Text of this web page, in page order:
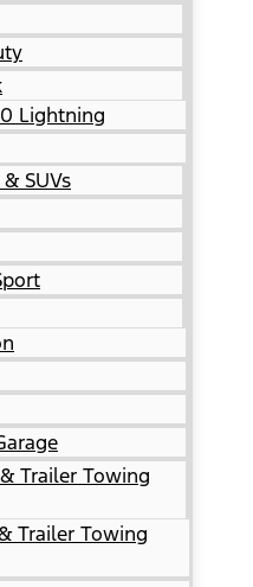
Lightning
SUVs
Trailer Towing
Trailer Towing